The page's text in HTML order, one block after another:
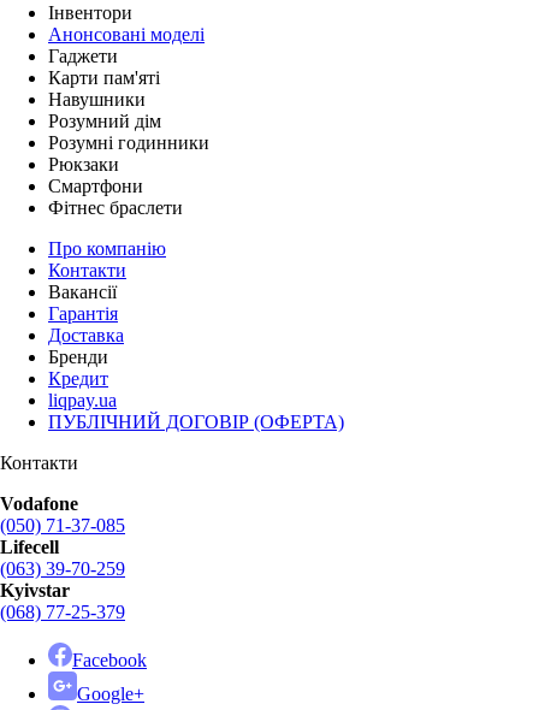
Інвентори
Анонсовані моделі
Гаджети
Карти пам'яті
Навушники
Розумний дім
Розумні годинники
Рюкзаки
Смартфони
Фітнес браслети
Про компанію
Контакти
Вакансії
Гарантія
Доставка
Бренди
Кредит
liqpay.ua
ПУБЛІЧНИЙ ДОГОВІР (ОФЕРТА)
Контакти
Vodafone
(050) 71-37-085
Lifecell
(063) 39-70-259
Kyivstar
(068) 77-25-379
Facebook
Google+